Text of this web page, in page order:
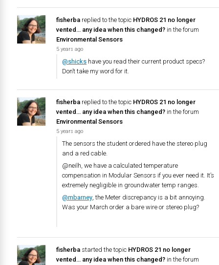
fisherba replied to the topic HYDROS 21 no longer
vented… any idea when this changed? in the forum
Environmental Sensors
5 years ago
@shicks have you read their current product specs?
Don’t take my word for it.
fisherba replied to the topic HYDROS 21 no longer
vented… any idea when this changed? in the forum
Environmental Sensors
5 years ago
The sensors the student ordered have the stereo plug
and a red cable.
@neilh, we have a calculated temperature
compensation in Modular Sensors if you ever need it. It’s
extremely negligible in groundwater temp ranges.
@mbarney , the Meter discrepancy is a bit annoying.
Was your March order a bare wire or stereo plug?
fisherba started the topic HYDROS 21 no longer
vented… any idea when this changed? in the forum